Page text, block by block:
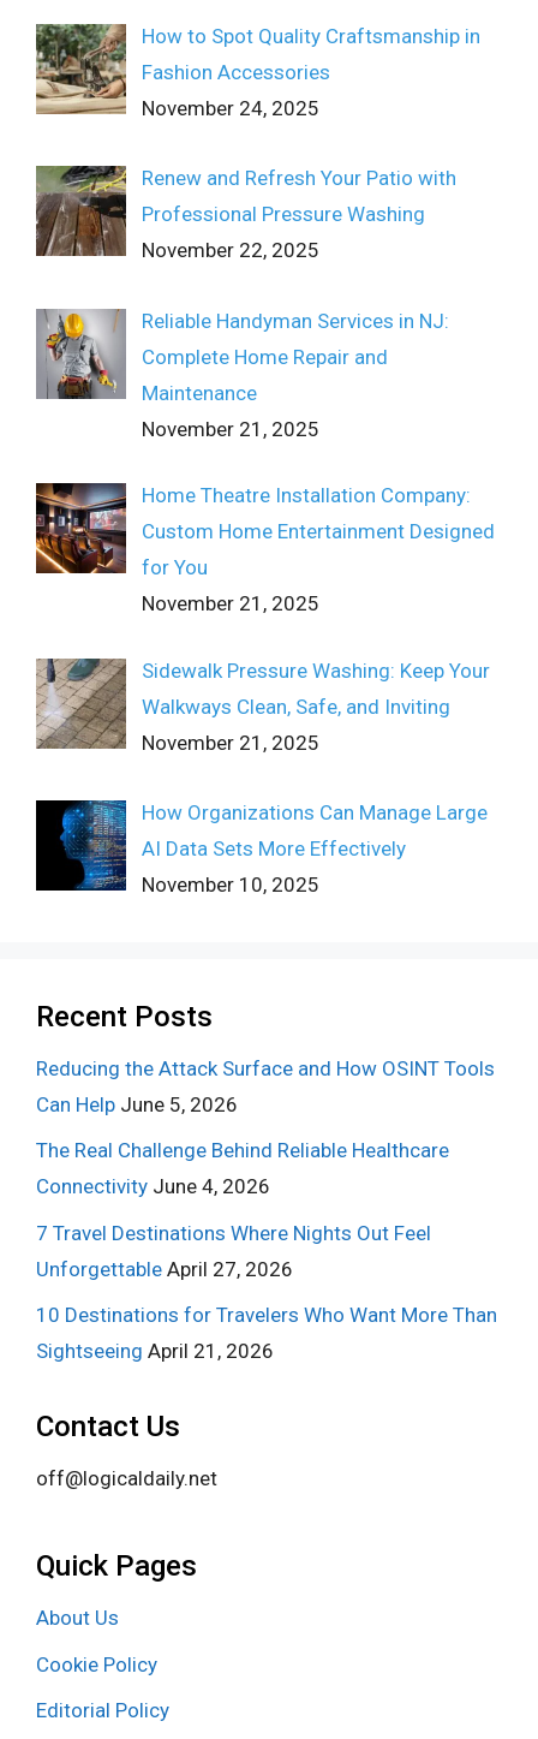
How to Spot Quality Craftsmanship in
Fashion Accessories
November 24, 2025
Renew and Refresh Your Patio with
Professional Pressure Washing
November 22, 2025
Reliable Handyman Services in NJ:
Complete Home Repair and
Maintenance
November 21, 2025
Home Theatre Installation Company:
Custom Home Entertainment Designed
for You
November 21, 2025
Sidewalk Pressure Washing: Keep Your
Walkways Clean, Safe, and Inviting
November 21, 2025
How Organizations Can Manage Large
AI Data Sets More Effectively
November 10, 2025
Recent Posts
Reducing the Attack Surface and How OSINT Tools
Can Help June 5, 2026
The Real Challenge Behind Reliable Healthcare
Connectivity June 4, 2026
7 Travel Destinations Where Nights Out Feel
Unforgettable April 27, 2026
10 Destinations for Travelers Who Want More Than
Sightseeing April 21, 2026
Contact Us
off@logicaldaily.net
Quick Pages
About Us
Cookie Policy
Editorial Policy